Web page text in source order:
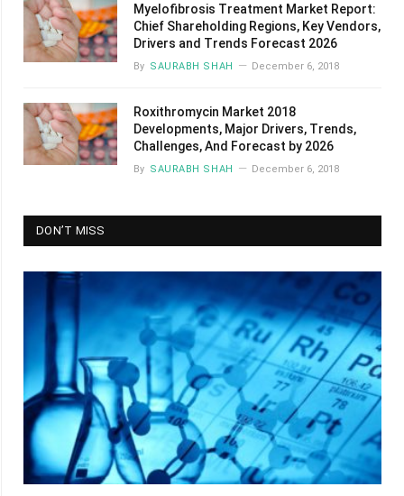
Myelofibrosis Treatment Market Report:
Chief Shareholding Regions, Key Vendors,
Drivers and Trends Forecast 2026
By SAURABH SHAH December 6, 2018
Roxithromycin Market 2018
Developments, Major Drivers, Trends,
Challenges, And Forecast by 2026
By SAURABH SHAH December 6, 2018
DON’T MISS